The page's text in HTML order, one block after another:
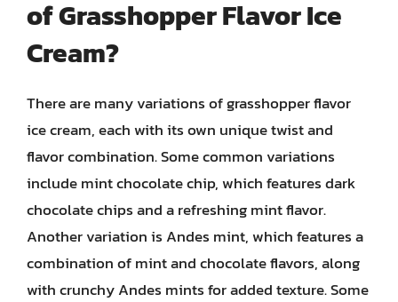
of Grasshopper Flavor Ice
Cream?
There are many variations of grasshopper flavor
ice cream, each with its own unique twist and
flavor combination. Some common variations
include mint chocolate chip, which features dark
chocolate chips and a refreshing mint flavor.
Another variation is Andes mint, which features a
combination of mint and chocolate flavors, along
with crunchy Andes mints for added texture. Some